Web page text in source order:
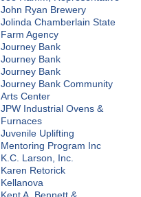
John Ryan Brewery
Jolinda Chamberlain State
Farm Agency
Journey Bank
Journey Bank
Journey Bank
Journey Bank Community
Arts Center
JPW Industrial Ovens &
Furnaces
Juvenile Uplifting
Mentoring Program Inc
K.C. Larson, Inc.
Karen Retorick
Kellanova
Kent A. Bennett &